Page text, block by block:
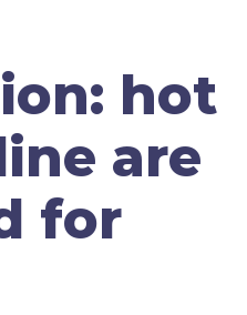
hot
are
for